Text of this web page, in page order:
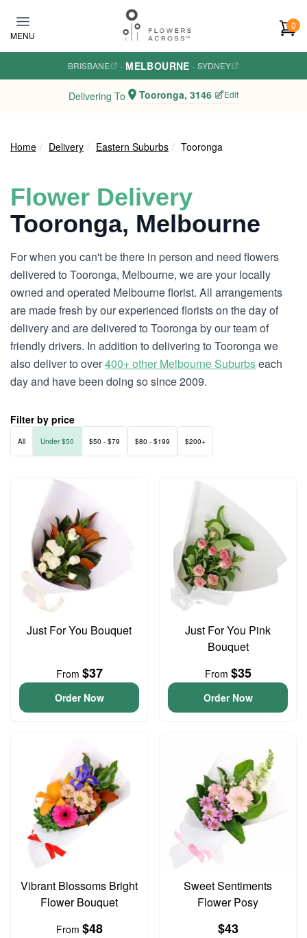
MENU
0
BRISBANE · MELBOURNE · SYDNEY
Delivering To Tooronga, 3146 Edit
Home Delivery Eastern Suburbs Tooronga
Flower Delivery
Tooronga, Melbourne
For when you can't be there in person and need flowers
delivered to Tooronga, Melbourne, we are your locally
owned and operated Melbourne florist. All arrangements
are made fresh by our experienced florists on the day of
delivery and are delivered to Tooronga by our team of
friendly drivers. In addition to delivering to Tooronga we
also deliver to over400+ other Melbourne Suburbseach
day and have been doing so since 2009.
Filter by price
All Under $50 $50 - $79 $80 - $199 $200+
Just For You Bouquet
From $37
Order Now
Just For You Pink
Bouquet
From $35
Order Now
Vibrant Blossoms Bright
Flower Bouquet
From $48
Sweet Sentiments
Flower Posy
$43